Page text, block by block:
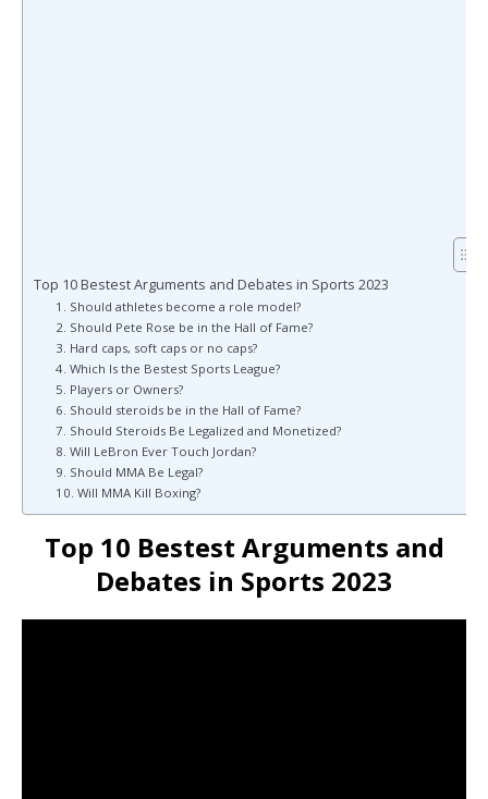
Top 10 Bestest Arguments and Debates in Sports 2023
1. Should athletes become a role model?
2. Should Pete Rose be in the Hall of Fame?
3. Hard caps, soft caps or no caps?
4. Which Is the Bestest Sports League?
5. Players or Owners?
6. Should steroids be in the Hall of Fame?
7. Should Steroids Be Legalized and Monetized?
8. Will LeBron Ever Touch Jordan?
9. Should MMA Be Legal?
10. Will MMA Kill Boxing?
Top 10 Bestest Arguments and
Debates in Sports 2023